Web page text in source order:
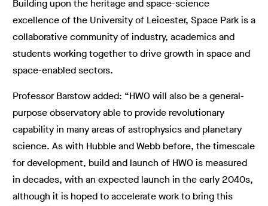
Building upon the heritage and space-science
excellence of the University of Leicester, Space Park is a
collaborative community of industry, academics and
students working together to drive growth in space and
space-enabled sectors.
Professor Barstow added: “HWO will also be a general-
purpose observatory able to provide revolutionary
capability in many areas of astrophysics and planetary
science. As with Hubble and Webb before, the timescale
for development, build and launch of HWO is measured
in decades, with an expected launch in the early 2040s,
although it is hoped to accelerate work to bring this